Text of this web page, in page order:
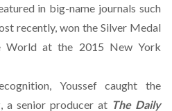
in big-name journals such
recently, won the Silver Medal
at the 2015 New York
Youssef caught the
, a senior producer at The Daily